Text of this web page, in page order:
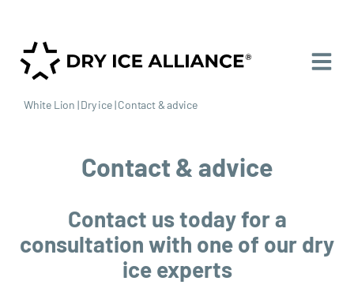
White Lion |Dry ice|Contact & advice
Contact & advice
Contact us today for a
consultation with one of our dry
ice experts